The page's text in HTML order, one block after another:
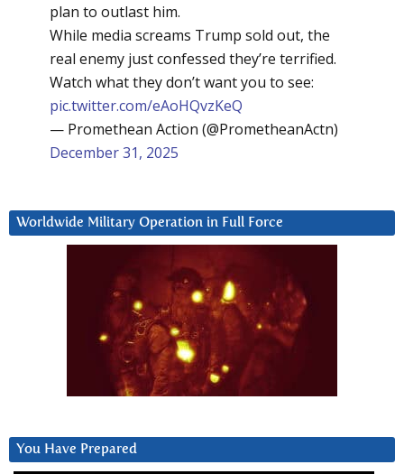
plan to outlast him.
While media screams Trump sold out, the
real enemy just confessed they’re terrified.
Watch what they don’t want you to see:
pic.twitter.com/eAoHQvzKeQ
— Promethean Action (@PrometheanActn)
December 31, 2025
Worldwide Military Operation in Full Force
You Have Prepared